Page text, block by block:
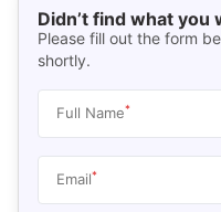
Didn’t find what
Please fill out the form
shortly.
Full Name*
Email*